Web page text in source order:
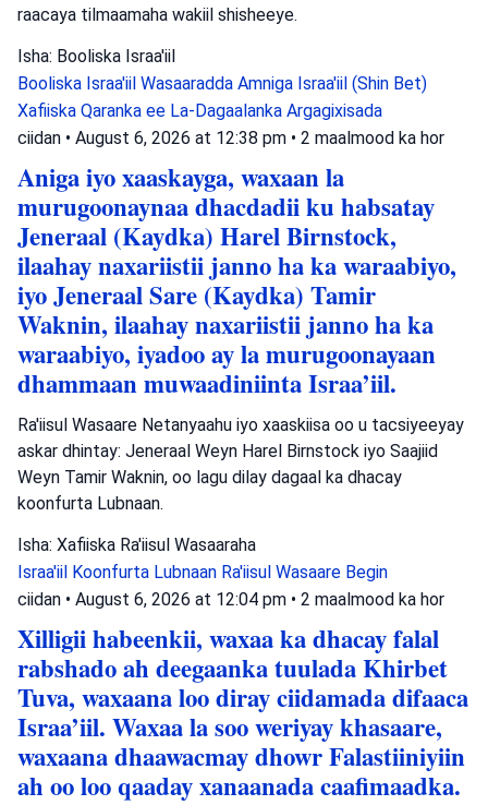
raacaya tilmaamaha wakiil shisheeye.
Isha: Booliska Israa'iil
Booliska Israa'iil Wasaaradda Amniga Israa'iil (Shin Bet)
Xafiiska Qaranka ee La-Dagaalanka Argagixisada
ciidan • August 6, 2026 at 12:38 pm • 2 maalmood ka hor
Aniga iyo xaaskayga, waxaan la
murugoonaynaa dhacdadii ku habsatay
Jeneraal (Kaydka) Harel Birnstock,
ilaahay naxariistii janno ha ka waraabiyo,
iyo Jeneraal Sare (Kaydka) Tamir
Waknin, ilaahay naxariistii janno ha ka
waraabiyo, iyadoo ay la murugoonayaan
dhammaan muwaadiniinta Israa’iil.
Ra'iisul Wasaare Netanyaahu iyo xaaskiisa oo u tacsiyeeyay
askar dhintay: Jeneraal Weyn Harel Birnstock iyo Saajiid
Weyn Tamir Waknin, oo lagu dilay dagaal ka dhacay
koonfurta Lubnaan.
Isha: Xafiiska Ra'iisul Wasaaraha
Israa'iil Koonfurta Lubnaan Ra'iisul Wasaare Begin
ciidan • August 6, 2026 at 12:04 pm • 2 maalmood ka hor
Xilligii habeenkii, waxaa ka dhacay falal
rabshado ah deegaanka tuulada Khirbet
Tuva, waxaana loo diray ciidamada difaaca
Israa’iil. Waxaa la soo weriyay khasaare,
waxaana dhaawacmay dhowr Falastiiniyiin
ah oo loo qaaday xanaanada caafimaadka.